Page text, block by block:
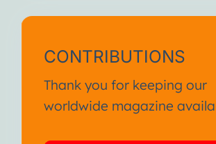
CONTRIBUTIONS
Thank you for keeping our
worldwide magazine